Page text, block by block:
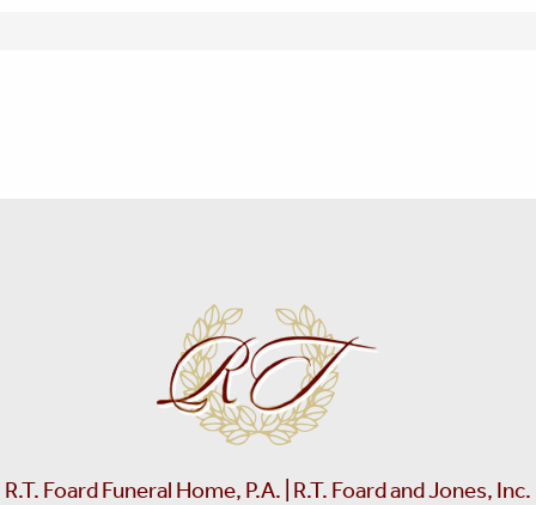
R.T. Foard Funeral Home, P.A. | R.T. Foard and Jones, Inc.